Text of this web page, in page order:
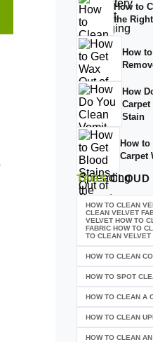
How to
the
How
How
Stain
How to
Carpet
TAGSCLOUD
HOW TO CLEAN
CLEAN VELVET
VELVET HOW TO
FABRIC HOW TO
TO CLEAN VELVET
HOW TO CLEAN
HOW TO SPOT
HOW TO CLEAN A
HOW TO CLEAN
HOW TO CLEAN